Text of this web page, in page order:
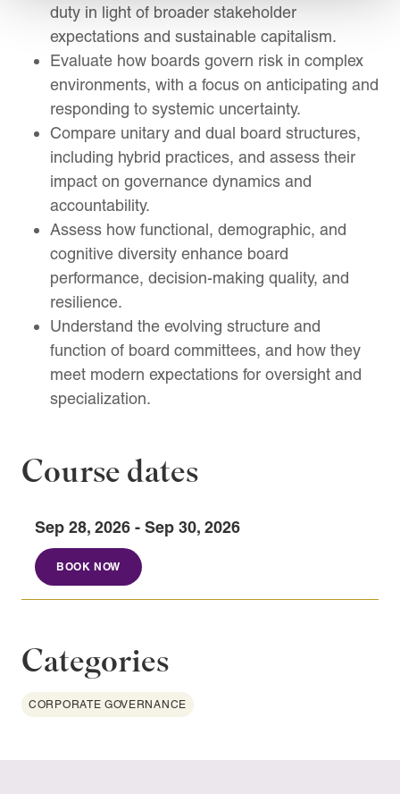
duty in light of broader stakeholder
expectations and sustainable capitalism.
Evaluate how boards govern risk in complex
environments, with a focus on anticipating and
responding to systemic uncertainty.
Compare unitary and dual board structures,
including hybrid practices, and assess their
impact on governance dynamics and
accountability.
Assess how functional, demographic, and
cognitive diversity enhance board
performance, decision-making quality, and
resilience.
Understand the evolving structure and
function of board committees, and how they
meet modern expectations for oversight and
specialization.
Course dates
Sep 28, 2026 - Sep 30, 2026
BOOK NOW
Categories
CORPORATE GOVERNANCE